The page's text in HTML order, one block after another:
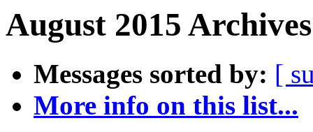
August 2015
Messages sorted by: [
More info on this list...